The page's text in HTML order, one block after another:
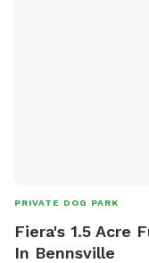
PRIVATE DOG PARK
Fiera's 1.5 Acre
In Bennsville